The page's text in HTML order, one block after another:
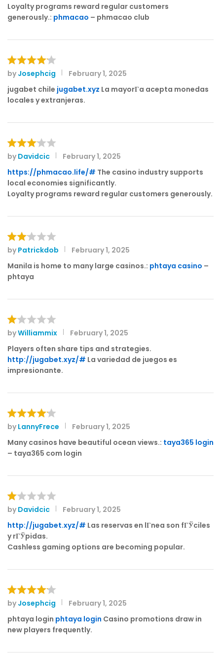
out of 5
Loyalty programs reward regular customers
generously.: phmacao – phmacao club
Rated4
out of 5
by Josephcig
February 1, 2025
jugabet chile jugabet.xyz La mayorГ­a acepta monedas
locales y extranjeras.
Rated
3out
of 5
by Davidcic
February 1, 2025
https://phmacao.life/# The casino industry supports
local economies significantly.
Loyalty programs reward regular customers generously.
Rat
ed
2
of 5
by Patrickdob
February 1, 2025
Manila is home to many large casinos.: phtaya casino –
phtaya
R
at
e
d
o
of
5
byWilliammix
February 1, 2025
Players often share tips and strategies.
http://jugabet.xyz/# La variedad de juegos es
impresionante.
Rated4
out of 5
by LannyFrece
February 1, 2025
Many casinos have beautiful ocean views.: taya365 login
– taya365 com login
R
at
e
d
o
of
5
by Davidcic
February 1, 2025
http://jugabet.xyz/# Las reservas en lГ­nea son fГЎciles
y rГЎpidas.
Cashless gaming options are becoming popular.
Rated4
out of 5
by Josephcig
February 1, 2025
phtaya login phtaya login Casino promotions draw in
new players frequently.